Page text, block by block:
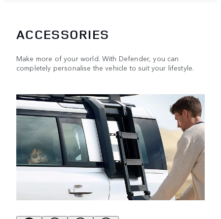
ACCESSORIES
Make more of your world. With Defender, you can
completely personalise the vehicle to suit your lifestyle.